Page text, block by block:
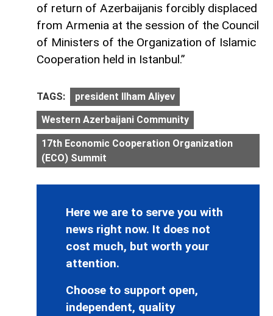
of return of Azerbaijanis forcibly displaced
from Armenia at the session of the Council
of Ministers of the Organization of Islamic
Cooperation held in Istanbul.”
TAGS: president Ilham Aliyev
Western Azerbaijani Community
17th Economic Cooperation Organization
(ECO) Summit
Here we are to serve you with
news right now. It does not
cost much, but worth your
attention.
Choose to support open,
independent, quality